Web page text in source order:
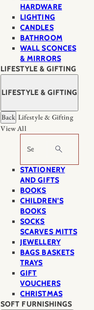
HARDWARE
LIGHTING
CANDLES
BATHROOM
WALL SCONCES
& MIRRORS
LIFESTYLE & GIFTING
LIFESTYLE & GIFTING
Back Lifestyle & Gifting
View All
Search
STATIONERY
AND GIFTS
BOOKS
CHILDREN'S
BOOKS
SOCKS
SCARVES MITTS
JEWELLERY
BAGS BASKETS
TRAYS
GIFT
VOUCHERS
CHRISTMAS
SOFT FURNISHINGS